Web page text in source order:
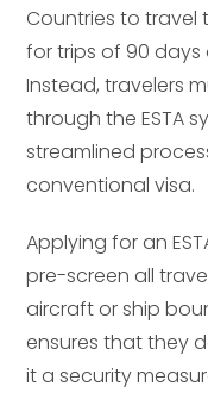
Countries to travel
for trips of 90 days
Instead, travelers
through the ESTA
streamlined
conventional visa.
Applying for an
pre-screen all
aircraft or ship
ensures that they
it a security